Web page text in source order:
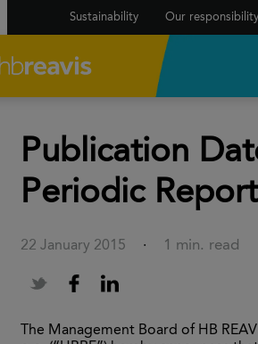
Sustainability Our responsibility
Publication
Periodic
22 January 2015 · 1 min. read
The Management Board of HB